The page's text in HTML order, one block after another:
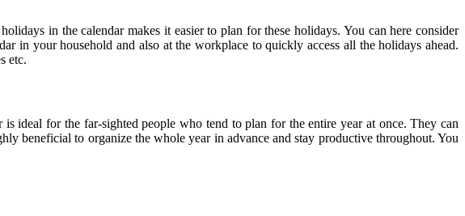
in the calendar makes it easier to plan for these holidays. You can here consider
in your household and also at the workplace to quickly access all the holidays ahead.
etc.
ideal for the far-sighted people who tend to plan for the entire year at once. They can
beneficial to organize the whole year in advance and stay productive throughout. You